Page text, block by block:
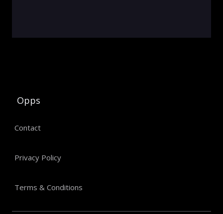
Opps
Contact
Privacy Policy
Terms & Conditions